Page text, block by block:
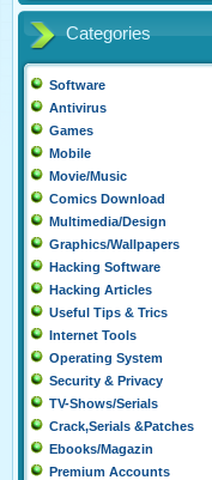
Categories
Software
Antivirus
Games
Mobile
Movie/Music
Comics Download
Multimedia/Design
Graphics/Wallpapers
Hacking Software
Hacking Articles
Useful Tips & Trics
Internet Tools
Operating System
Security & Privacy
TV-Shows/Serials
Crack,Serials &Patches
Ebooks/Magazin
Premium Accounts